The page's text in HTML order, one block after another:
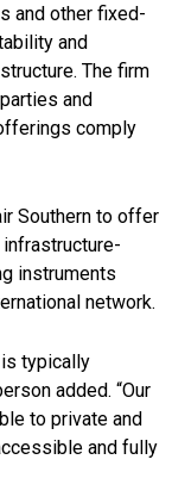
and other fixed-
and
The firm
and
comply
Southern to offer
instruments
network.
typically
added. “Our
to private and
and fully